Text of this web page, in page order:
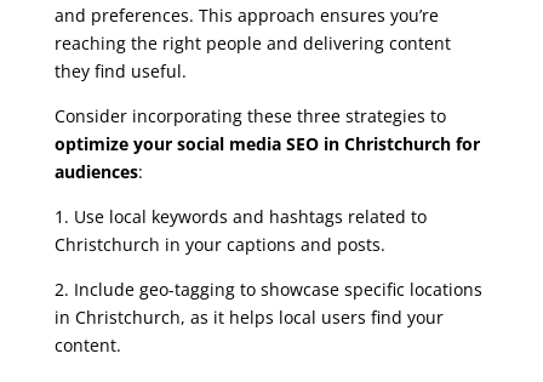
and preferences. This approach ensures you’re
reaching the right people and delivering content
they find useful.
Consider incorporating these three strategies to
optimize your social media SEO in Christchurch for
audiences:
1. Use local keywords and hashtags related to
Christchurch in your captions and posts.
2. Include geo-tagging to showcase specific locations
in Christchurch, as it helps local users find your
content.